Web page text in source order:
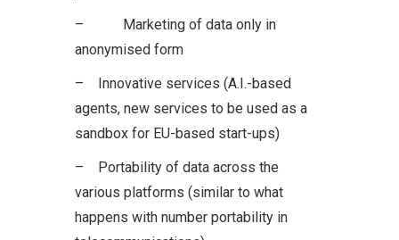
– Marketing of data only in
anonymised form
– Innovative services (A.I.-based
agents, new services to be used as a
sandbox for EU-based start-ups)
– Portability of data across the
various platforms (similar to what
happens with number portability in